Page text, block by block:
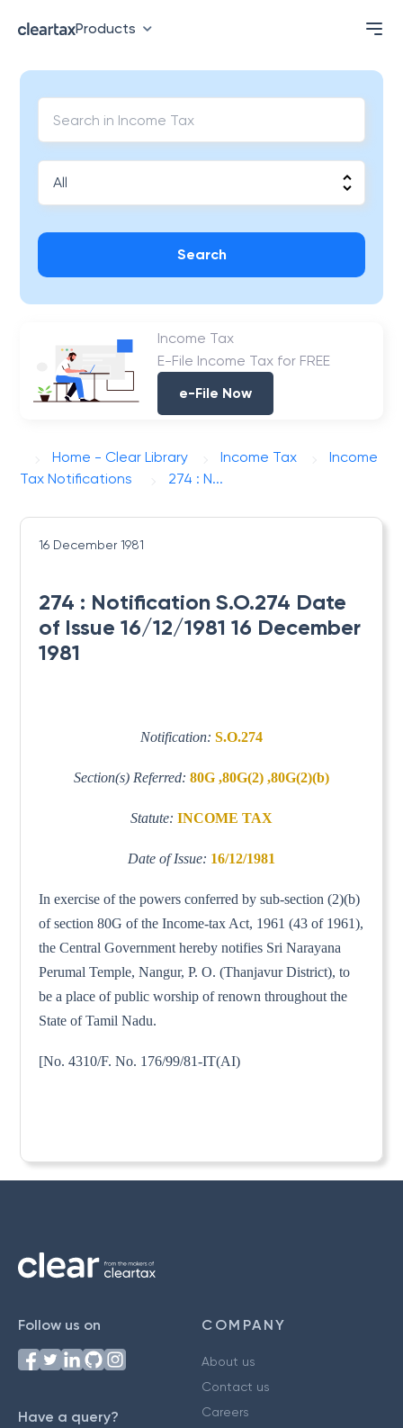
Products
Search
Income Tax
E-File Income Tax for FREE
e-File Now
Home - Clear Library Income Tax
Income
Tax Notifications
274 : N...
16 December 1981
274 : Notification S.O.274 Date
of Issue 16/12/1981 16 December
1981
Notification: S.O.274
Section(s) Referred: 80G ,80G(2) ,80G(2)(b)
Statute: INCOME TAX
Date of Issue: 16/12/1981
In exercise of the powers conferred by sub-section (2)(b)
of section 80G of the Income-tax Act, 1961 (43 of 1961),
the Central Government hereby notifies Sri Narayana
Perumal Temple, Nangur, P. O. (Thanjavur District), to
be a place of public worship of renown throughout the
State of Tamil Nadu.
[No. 4310/F. No. 176/99/81-IT(AI)
Follow us on
Have a query?
COMPANY
About us
Contact us
Careers